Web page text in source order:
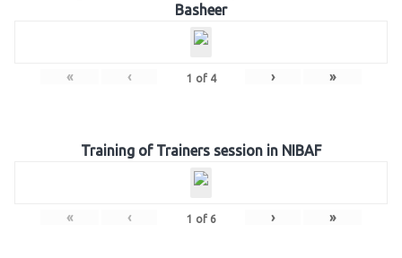
Basheer
« ‹ 1 of 4 › »
Training of Trainers session in NIBAF
« ‹ 1 of 6 › »